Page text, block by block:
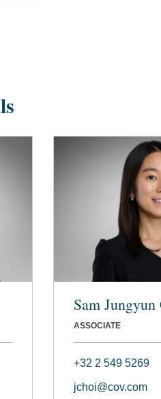
Sam Jungyun
ASSOCIATE
+32 2 549 5269
jchoi@cov.com